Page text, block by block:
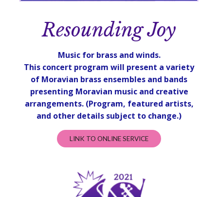
Resounding Joy
Music for brass and winds.
This concert program will present a variety
of Moravian brass ensembles and bands
presenting Moravian music and creative
arrangements.(Program, featured artists,
and other details subject to change.)
LINK TO ONLINE SERVICE